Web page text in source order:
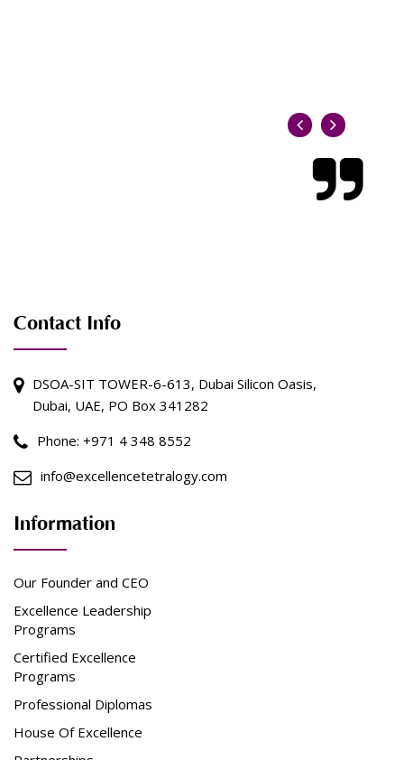
Contact Info
DSOA-SIT TOWER-6-613, Dubai Silicon Oasis,
Dubai, UAE, PO Box 341282
Phone: +971 4 348 8552
info@excellencetetralogy.com
Information
Our Founder and CEO
Excellence Leadership
Programs
Certified Excellence
Programs
Professional Diplomas
House Of Excellence